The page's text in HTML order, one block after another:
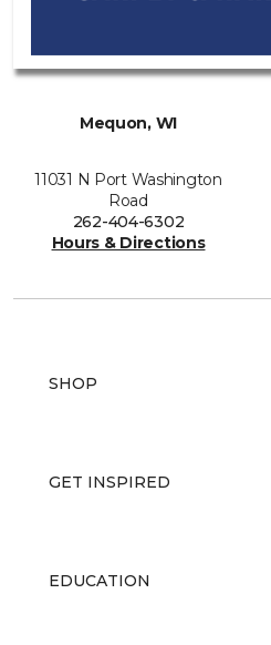
Mequon, WI
11031 N Port Washington
Road
262-404-6302
Hours & Directions
SHOP
GET INSPIRED
EDUCATION